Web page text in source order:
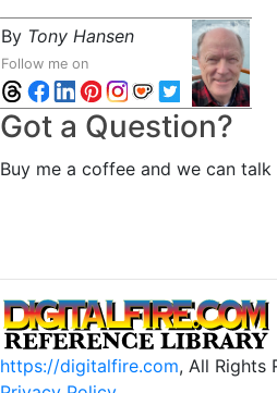
By Tony Hansen
Follow me on
Got a Question?
Buy me a coffee and we can talk
https://digitalfire.com, All Rights